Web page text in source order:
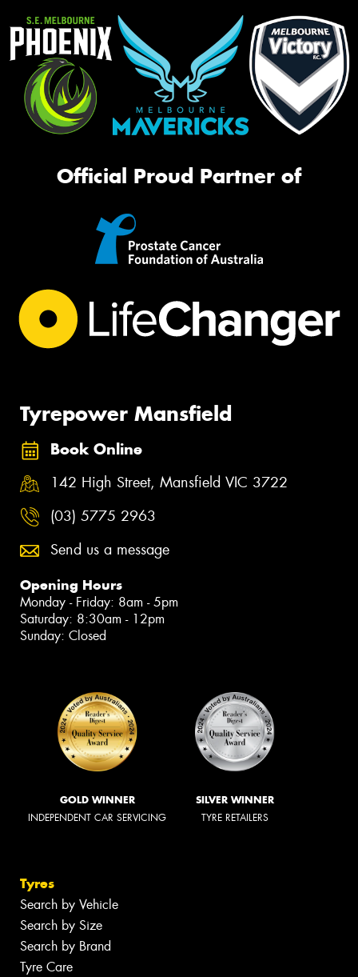
Official Proud Partner of
Tyrepower Mansfield
Book Online
142 High Street, Mansfield VIC 3722
(03) 5775 2963
Send us a message
Opening Hours
Monday - Friday: 8am - 5pm
Saturday: 8:30am - 12pm
Sunday: Closed
GOLD WINNER
INDEPENDENT CAR SERVICING
SILVER WINNER
TYRE RETAILERS
Tyres
Search by Vehicle
Search by Size
Search by Brand
Tyre Care